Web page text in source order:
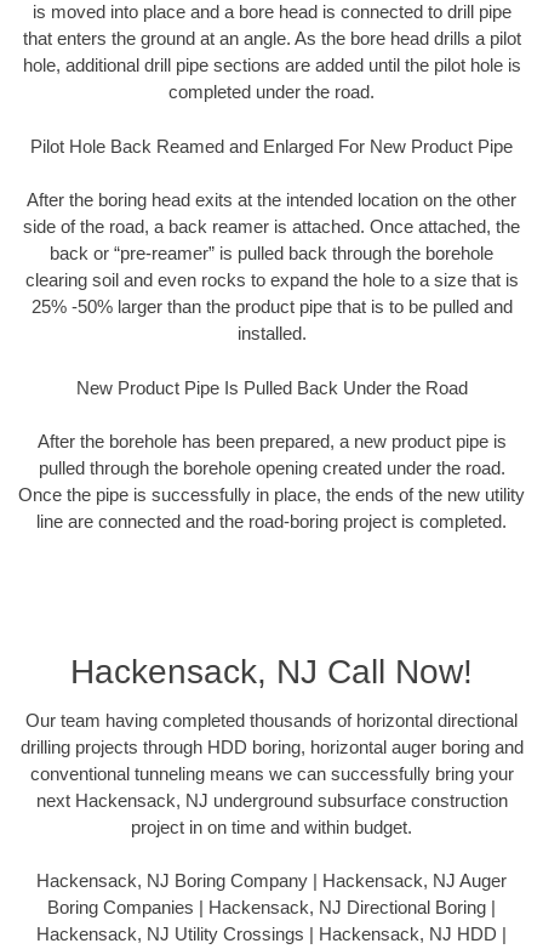
is moved into place and a bore head is connected to drill pipe
that enters the ground at an angle. As the bore head drills a pilot
hole, additional drill pipe sections are added until the pilot hole is
completed under the road.
Pilot Hole Back Reamed and Enlarged For New Product Pipe
After the boring head exits at the intended location on the other
side of the road, a back reamer is attached. Once attached, the
back or “pre-reamer” is pulled back through the borehole
clearing soil and even rocks to expand the hole to a size that is
25% -50% larger than the product pipe that is to be pulled and
installed.
New Product Pipe Is Pulled Back Under the Road
After the borehole has been prepared, a new product pipe is
pulled through the borehole opening created under the road.
Once the pipe is successfully in place, the ends of the new utility
line are connected and the road-boring project is completed.
Hackensack, NJ Call Now!
Our team having completed thousands of horizontal directional
drilling projects through HDD boring, horizontal auger boring and
conventional tunneling means we can successfully bring your
next Hackensack, NJ underground subsurface construction
project in on time and within budget.
Hackensack, NJ Boring Company | Hackensack, NJ Auger
Boring Companies | Hackensack, NJ Directional Boring |
Hackensack, NJ Utility Crossings | Hackensack, NJ HDD |